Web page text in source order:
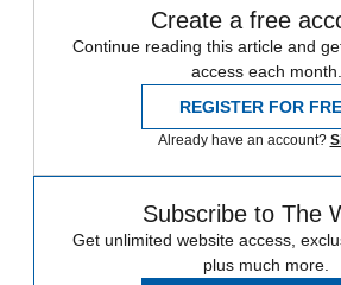
Create a free
Continue reading this article and
access each month.
REGISTER FOR
Already have an account?
Subscribe to The
Get unlimited website access,
plus much more.